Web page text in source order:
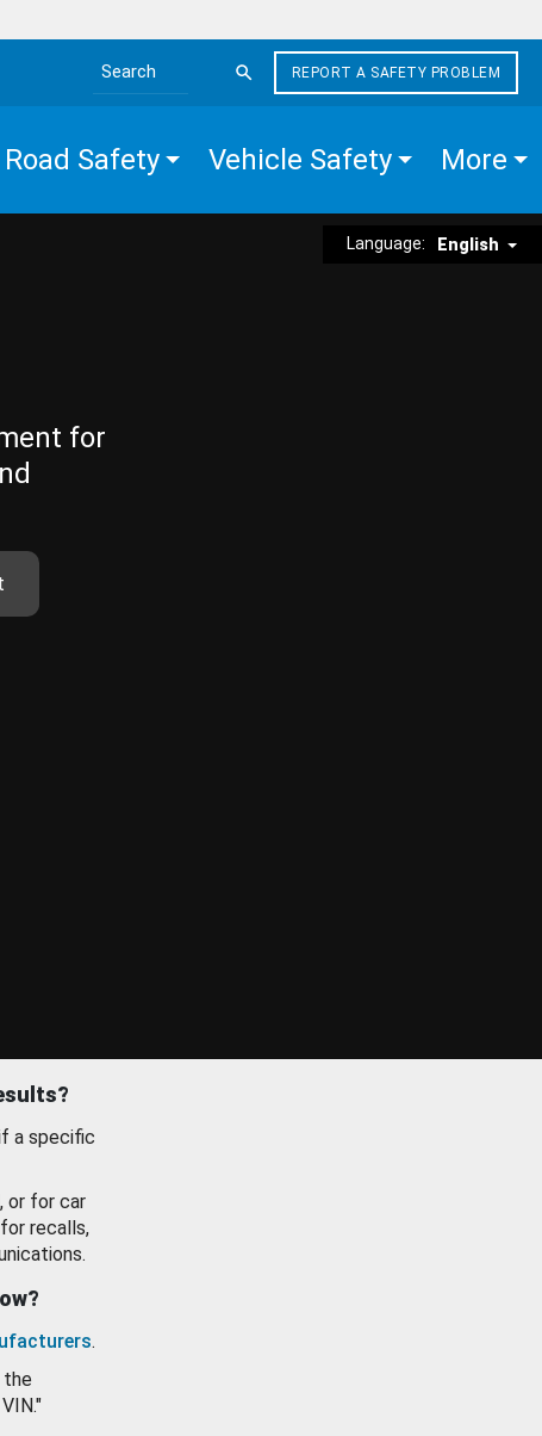
Search the site
REPORT A SAFETY PROBLEM
Road Safety Vehicle Safety More
Language: English
for
a specific
or for car
recalls,
.
the